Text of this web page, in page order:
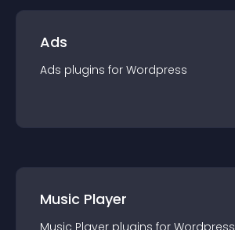
Ads
Ads plugins for Wordpress
Music Player
Music Player plugins for Wordpress